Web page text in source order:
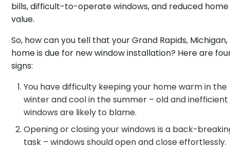
bills, difficult-to-operate windows, and reduced home
value.
So, how can you tell that your Grand Rapids, Michigan,
home is due for new window installation? Here are
signs:
You have difficulty keeping your home warm in the
winter and cool in the summer – old and inefficient
windows are likely to blame.
Opening or closing your windows is a back-
task – windows should open and close effortlessly.